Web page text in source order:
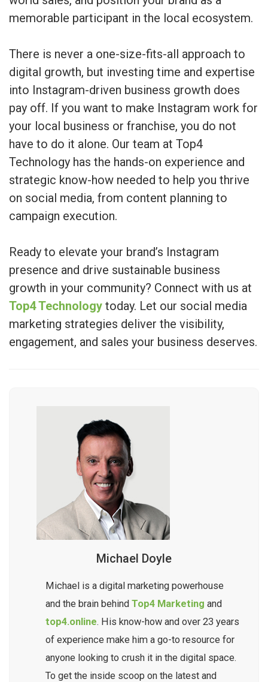
memorable participant in the local ecosystem.
There is never a one-size-fits-all approach to
digital growth, but investing time and expertise
into Instagram-driven business growth does
pay off. If you want to make Instagram work for
your local business or franchise, you do not
have to do it alone. Our team at Top4
Technology has the hands-on experience and
strategic know-how needed to help you thrive
on social media, from content planning to
campaign execution.
Ready to elevate your brand’s Instagram
presence and drive sustainable business
growth in your community? Connect with us at
Top4 Technology today. Let our social media
marketing strategies deliver the visibility,
engagement, and sales your business deserves.
Michael Doyle
Michael is a digital marketing powerhouse
and the brain behind Top4 Marketing and
top4.online. His know-how and over 23 years
of experience make him a go-to resource for
anyone looking to crush it in the digital space.
To get the inside scoop on the latest and